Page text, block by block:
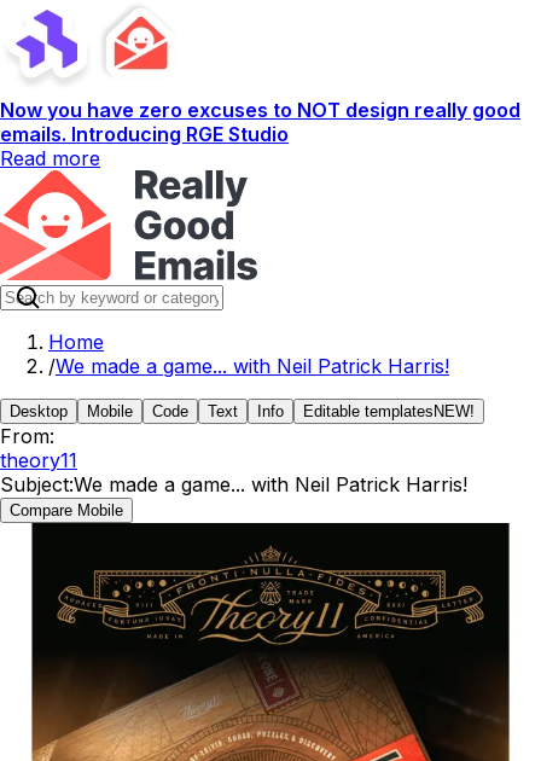
Now you have zero excuses to NOT design really good
emails. Introducing RGE Studio
Read more
Home
/We made a game... with Neil Patrick Harris!
Desktop Mobile Code Text Info Editable templates NEW!
From:
theory11
Subject:We made a game... with Neil Patrick Harris!
Compare Mobile